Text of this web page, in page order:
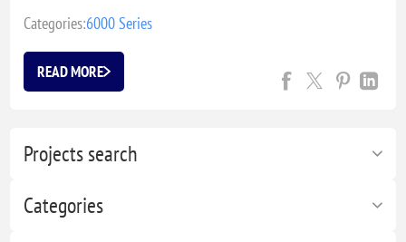
Projects search
Categories
Categories:6000 Series
READ MORE